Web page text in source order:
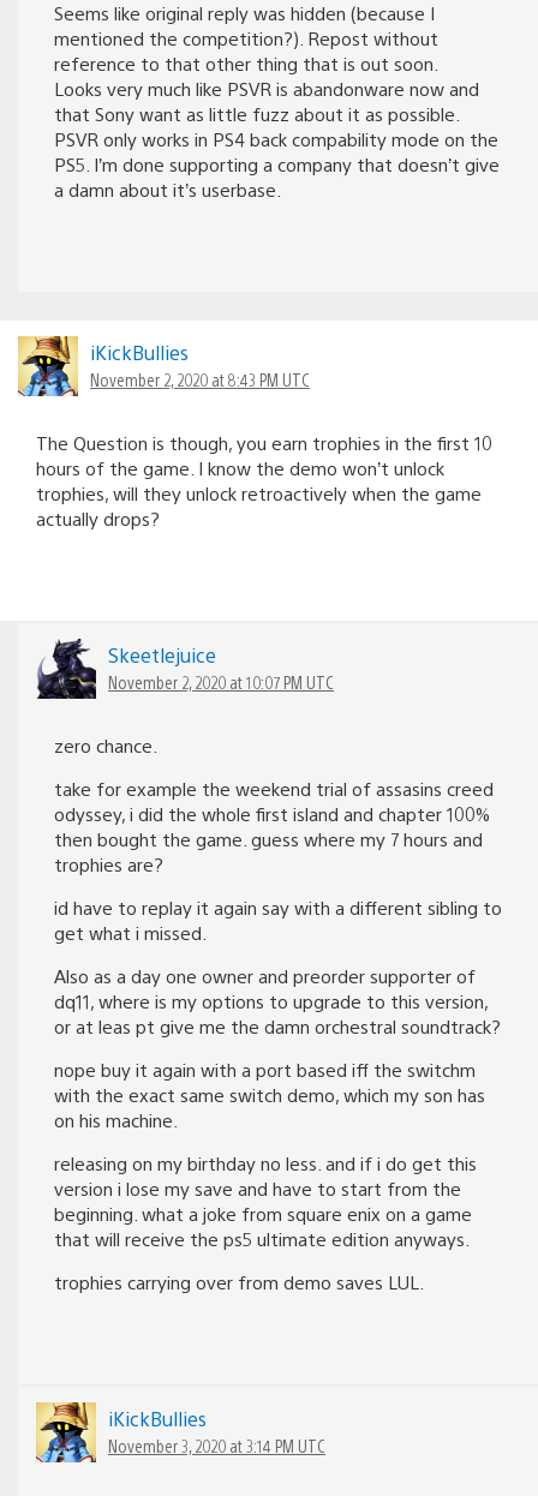
Seems like original reply was hidden (because I
mentioned the competition?). Repost without
reference to that other thing that is out soon.
Looks very much like PSVR is abandonware now and
that Sony want as little fuzz about it as possible.
PSVR only works in PS4 back compability mode on the
PS5. I’m done supporting a company that doesn’t give
a damn about it’s userbase.
iKickBullies
November 2, 2020 at 8:43 PM UTC
The Question is though, you earn trophies in the first 10
hours of the game. I know the demo won’t unlock
trophies, will they unlock retroactively when the game
actually drops?
Skeetlejuice
November 2, 2020 at 10:07 PM UTC
zero chance.
take for example the weekend trial of assasins creed
odyssey, i did the whole first island and chapter 100%
then bought the game. guess where my 7 hours and
trophies are?
id have to replay it again say with a different sibling to
get what i missed.
Also as a day one owner and preorder supporter of
dq11, where is my options to upgrade to this version,
or at leas pt give me the damn orchestral soundtrack?
nope buy it again with a port based iff the switchm
with the exact same switch demo, which my son has
on his machine.
releasing on my birthday no less. and if i do get this
version i lose my save and have to start from the
beginning. what a joke from square enix on a game
that will receive the ps5 ultimate edition anyways.
trophies carrying over from demo saves LUL.
iKickBullies
November 3, 2020 at 3:14 PM UTC